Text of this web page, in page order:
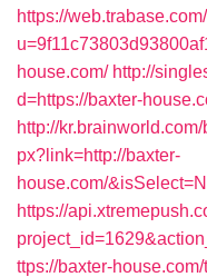
https://
house.com/ http://
d=https://baxter-
http://
px?link=http://baxter-
house.com/
https://
ttps://baxter-